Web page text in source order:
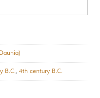
B.C., 4th century B.C.